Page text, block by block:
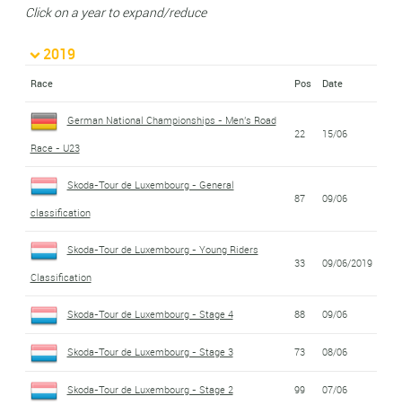
Click on a year to expand/reduce
2019
Race Pos Date
German National Championships - Men's Road
Race - U23
22 15/06
Skoda-Tour de Luxembourg - General
classification
87 09/06
Skoda-Tour de Luxembourg - Young Riders
Classification
33 09/06/2019
Skoda-Tour de Luxembourg - Stage 4 88 09/06
Skoda-Tour de Luxembourg - Stage 3 73 08/06
Skoda-Tour de Luxembourg - Stage 2 99 07/06